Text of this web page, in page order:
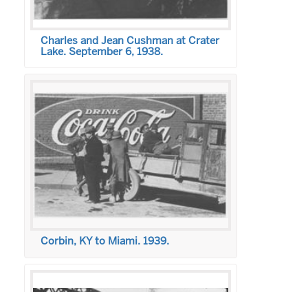
Charles and Jean Cushman at Crater
Lake. September 6, 1938.
Corbin, KY to Miami. 1939.